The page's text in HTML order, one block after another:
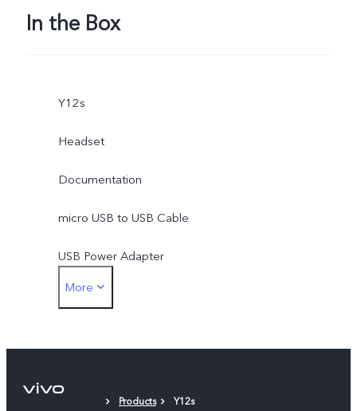
In the Box
Y12s
Headset
Documentation
micro USB to USB Cable
USB Power Adapter
SIM Ejector
More
Products Y12s